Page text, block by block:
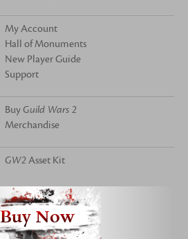
My Account
Hall of Monuments
New Player Guide
Support
BuyGuild Wars 2
Merchandise
GW2 Asset Kit
Buy Now